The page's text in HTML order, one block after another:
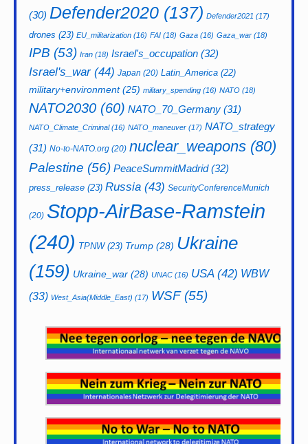
(30) Defender2020 (137) Defender2021 (17)
drones (23) EU_militarization (16) FAI (18) Gaza (16) Gaza_war (18)
IPB (53) Iran (18) Israel's_occupation (32)
Israel's_war(44) Japan (20) Latin_America (22)
military+environment(25) military_spending (16) NATO (18)
NATO2030 (60) NATO_70_Germany (31)
NATO_Climate_Criminal(16) NATO_maneuver (17) NATO_strategy
(31) No-to-NATO.org (20) nuclear_weapons (80)
Palestine (56) PeaceSummitMadrid(32)
press_release (23) Russia (43) SecurityConferenceMunich
(20) Stopp-AirBase-Ramstein
(240) TPNW(23) Trump (28) Ukraine
(159) Ukraine_war (28) UNAC (16) USA(42) WBW
(33) West_Asia(Middle_East) (17) WSF(55)